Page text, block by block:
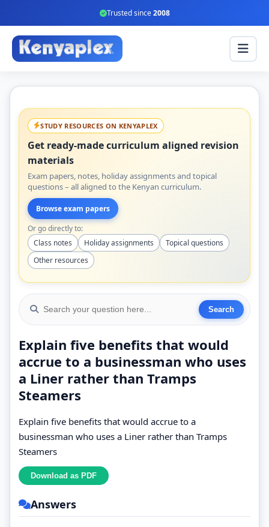
Trusted since2008
STUDY RESOURCES ON KENYAPLEX
Get ready-made curriculum aligned revision
materials
Exam papers, notes, holiday assignments and topical
questions – all aligned to the Kenyan curriculum.
Browse exam papers
Or go directly to:
Class notes
Holiday assignments
Topical questions
Other resources
Explain five benefits that would
accrue to a businessman who uses
a Liner rather than Tramps
Steamers
Explain five benefits that would accrue to a
businessman who uses a Liner rather than Tramps
Steamers
Answers